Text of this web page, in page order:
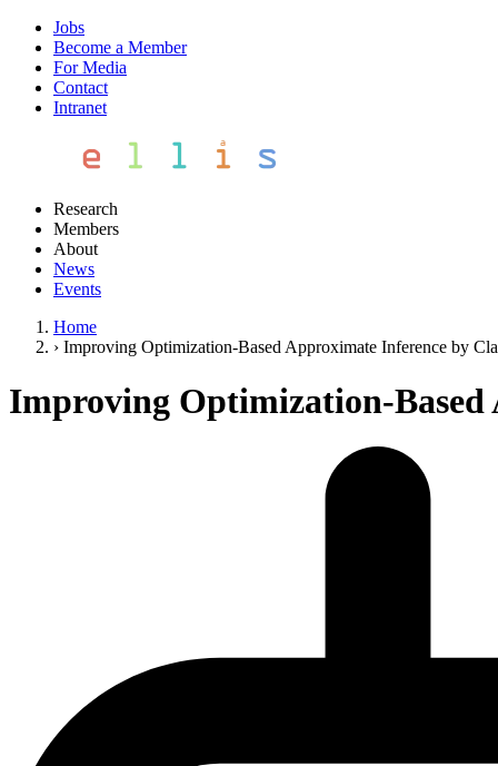
Jobs
Become a Member
For Media
Contact
Intranet
Research
Members
About
News
Events
Home
› Improving Optimization-Based Approximate Inference by
Improving Optimization-Based